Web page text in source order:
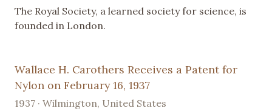
The Royal Society, a learned society for science, is
founded in London.
Wallace H. Carothers Receives a Patent for
Nylon on February 16, 1937
1937 · Wilmington, United States